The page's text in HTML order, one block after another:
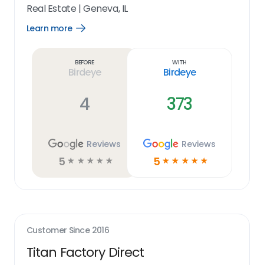
Real Estate |Geneva, IL
Learn more
Open
Before
Birdeye
4
Reviews
5 ☆ ☆ ☆ ☆ ☆
With
Birdeye
373
Reviews
5 ☆ ☆ ☆ ☆ ☆
Customer Since 2016
Titan Factory Direct